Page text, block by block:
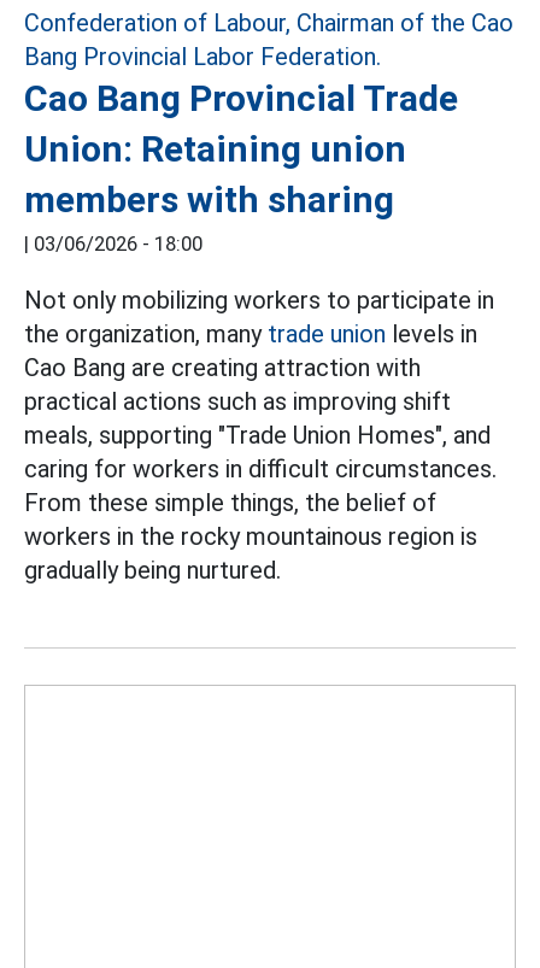
Cao Bang Provincial Trade
Union: Retaining union
members with sharing
| 03/06/2026 - 18:00
Not only mobilizing workers to participate in
the organization, many trade union levels in
Cao Bang are creating attraction with
practical actions such as improving shift
meals, supporting "Trade Union Homes", and
caring for workers in difficult circumstances.
From these simple things, the belief of
workers in the rocky mountainous region is
gradually being nurtured.